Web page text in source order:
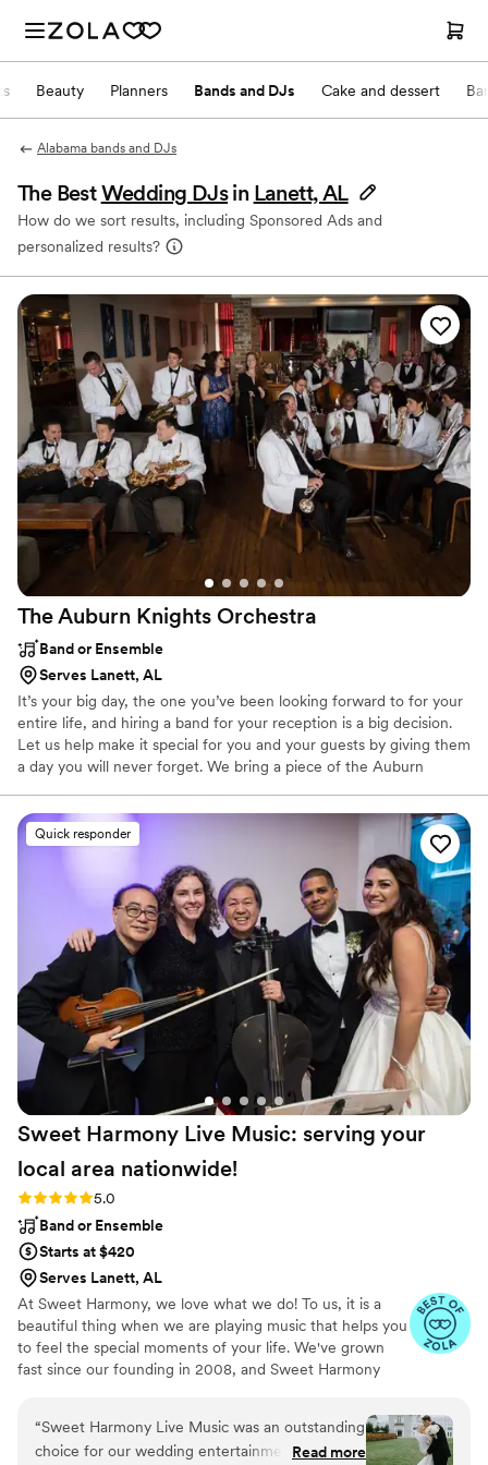
Beauty Planners Bands and DJs Cake and dessert
Alabama bands and DJs
The BestWedding DJs in Lanett, AL
How do we sort results, including Sponsored Ads and
personalized results?
The Auburn Knights Orchestra
Band or Ensemble
Serves Lanett, AL
It’s your big day, the one you’ve been looking forward to for your
entire life, and hiring a band for your reception is a big decision.
Let us help make it special for you and your guests by giving them
a day you will never forget. We bring a piece of the Auburn
right here in Lee County. We’ve been doing weddings longer than
just about anyone in the U.S. We’ve got it down. We will work
with you and your wedding planner to make sure things go as
smoothly as possible while keeping your guests entertained.
Quick responder
Sweet Harmony Live Music: serving your
local area nationwide!
Rating: 5.0 (94 reviews)
5.0
Band or Ensemble
Starts at $420
Serves Lanett, AL
At Sweet Harmony, we love what we do! To us, it is a
beautiful thing when we are playing music that helps you
to feel the special moments of your life. We've grown
fast since our founding in 2008, and Sweet Harmony
local musicians. As owner and pianist, I hold certain core
values that inspire my work with our customers and our
relationships in the professional world: honesty,
“Sweet Harmony Live Music was an outstanding
choice for our wedding entertainment. From
Read more